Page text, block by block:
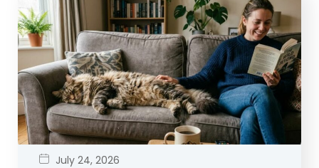
July 24, 2026